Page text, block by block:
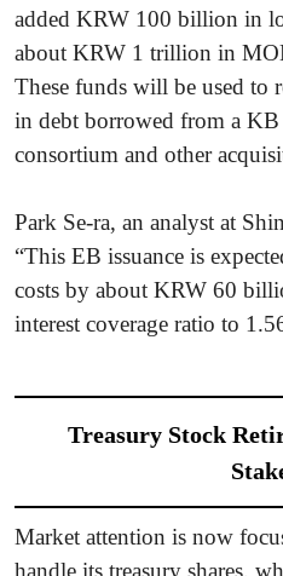
added KRW 100 billion in
about KRW 1 trillion in
These funds will be used
in debt borrowed from a
consortium and other
Park Se-ra, an analyst at
“This EB issuance is
costs by about KRW 60
interest coverage ratio to
Treasury Stock
Market attention is now
handle its treasury shares,